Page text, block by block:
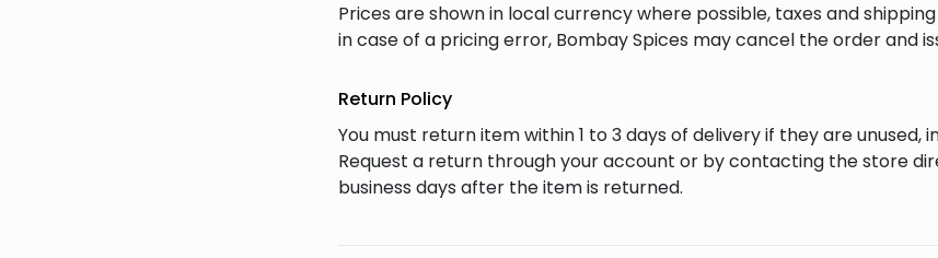
Prices are shown in local currency where possible, taxes and
in case of a pricing error, Bombay Spices may cancel the order and
Return Policy
You must return item within 1 to 3 days of delivery if they are unused,
Request a return through your account or by contacting the store
business days after the item is returned.